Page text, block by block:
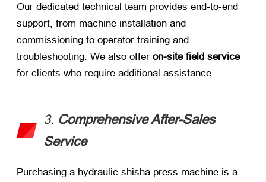
Our dedicated technical team provides end-to-end
support, from machine installation and
commissioning to operator training and
troubleshooting. We also offer on-site field service
for clients who require additional assistance.
3. Comprehensive After-Sales
Service
Purchasing a hydraulic shisha press machine is a